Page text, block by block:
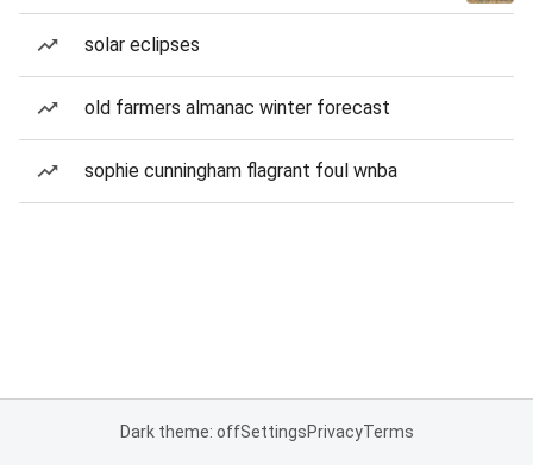
solar eclipses
old farmers almanac winter forecast
sophie cunningham flagrant foul wnba
Dark theme: offSettingsPrivacyTerms